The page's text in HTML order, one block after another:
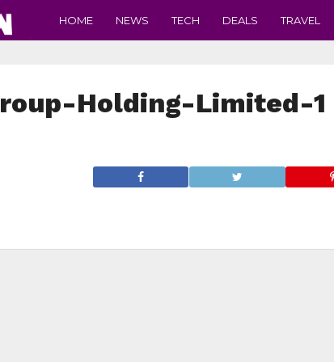
HOME NEWS TECH DEALS TRAVEL
Holding-Limited-1